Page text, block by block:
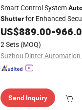
Smart Control System
Shutterfor Enhanced
US$889.00-
2 Sets (MOQ)
Suzhou Dinter Automation
Send Inquiry